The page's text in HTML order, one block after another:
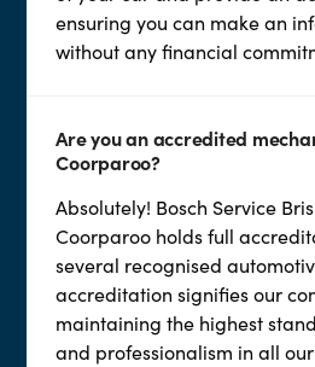
ensuring you can make an
without any financial
Are you an accredited
Coorparoo?
Absolutely! Bosch Service
Coorparoo holds full
several recognised
accreditation signifies our
maintaining the highest
and professionalism in all